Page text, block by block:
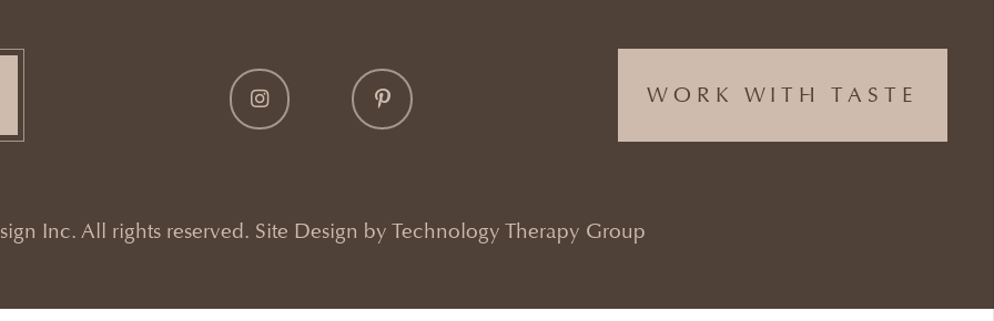
WORK WITH TASTE
Inc. All rights reserved. Site Design by Technology Therapy Group